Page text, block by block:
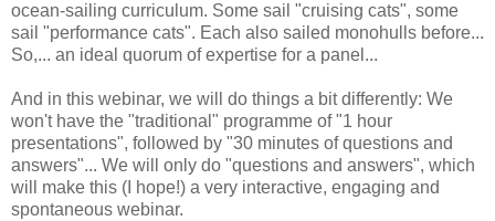
ocean-sailing curriculum. Some sail "cruising cats", some
sail "performance cats". Each also sailed monohulls before...
So,... an ideal quorum of expertise for a panel...
And in this webinar, we will do things a bit differently: We
won't have the "traditional" programme of "1 hour
presentations", followed by "30 minutes of questions and
answers"... We will only do "questions and answers", which
will make this (I hope!) a very interactive, engaging and
spontaneous webinar.